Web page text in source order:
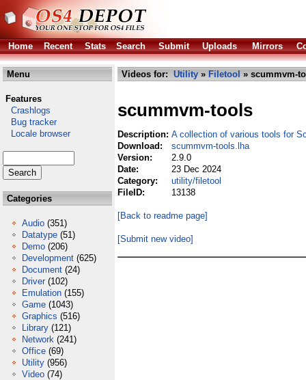
Home Recent Stats Search Submit Uploads Mirrors
Menu
Features
Crashlogs
Bug tracker
Locale browser
Categories
Audio (351)
Datatype (51)
Demo (206)
Development (625)
Document (24)
Driver (102)
Emulation (155)
Game (1043)
Graphics (516)
Library (121)
Network (241)
Office (69)
Utility (956)
Video (74)
Videos for: Utility » Filetool » scummvm-
scummvm-tools
Description: A collection of various tools for
Download:
scummvm-tools.lha
Version:
2.9.0
Date:
23 Dec 2024
Category:
utility/filetool
FileID:
13138
[Back to readme page]
[Submit new video]